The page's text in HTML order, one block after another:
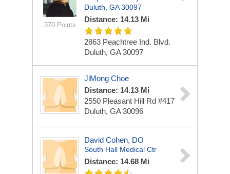
370 Points
Duluth, GA 30097
Distance: 14.13 Mi
2863 Peachtree Ind. Blvd.
Duluth, GA 30097
JiMong Choe
Distance: 14.13 Mi
2550 Pleasant Hill Rd #417
Duluth, GA 30096
David Cohen, DO
South Hall Medical Ctr
Distance: 14.68 Mi